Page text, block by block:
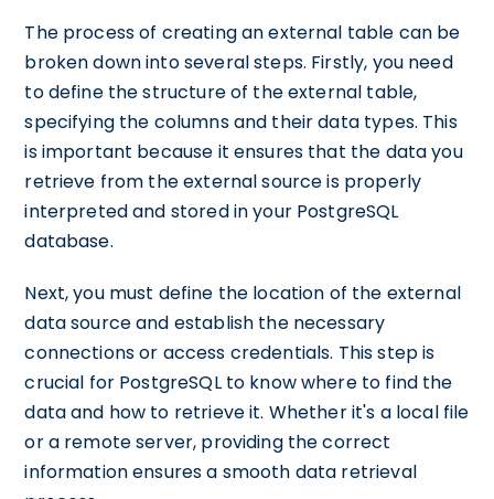
The process of creating an external table can be
broken down into several steps. Firstly, you need
to define the structure of the external table,
specifying the columns and their data types. This
is important because it ensures that the data you
retrieve from the external source is properly
interpreted and stored in your PostgreSQL
database.
Next, you must define the location of the external
data source and establish the necessary
connections or access credentials. This step is
crucial for PostgreSQL to know where to find the
data and how to retrieve it. Whether it's a local file
or a remote server, providing the correct
information ensures a smooth data retrieval